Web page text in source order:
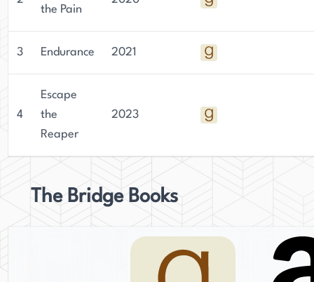
the Pain
3 Endurance 2021
4
Escape
the
Reaper
2023
The Bridge Books